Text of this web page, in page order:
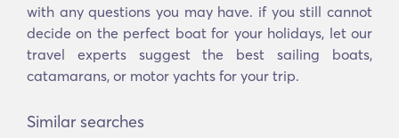
with any questions you may have. if you still cannot
decide on the perfect boat for your holidays, let our
travel experts suggest the best sailing boats,
catamarans, or motor yachts for your trip.
Similar searches